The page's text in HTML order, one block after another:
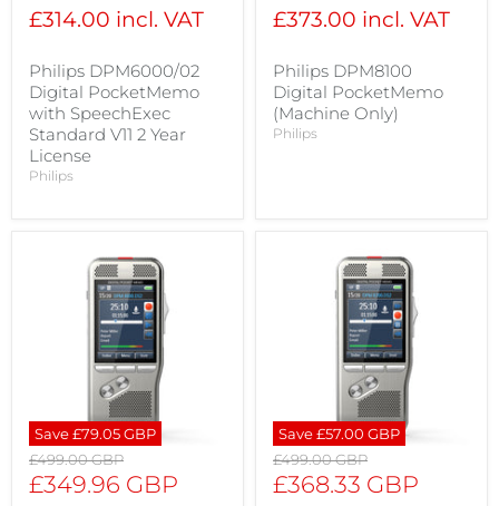
£314.00 incl. VAT
Philips DPM6000/02
Digital PocketMemo
with SpeechExec
Standard V11 2 Year
License
Philips
£373.00 incl. VAT
Philips DPM8100
Digital PocketMemo
(Machine Only)
Philips
Save£79.05 GBP
Original
price
£499.00 GBP
Current
£349.96 GBP
Save£57.00 GBP
Original
price
£499.00 GBP
Current
£368.33 GBP